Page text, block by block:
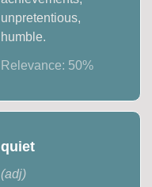
unpretentious,
humble.
Relevance: 50%
quiet
(adj)